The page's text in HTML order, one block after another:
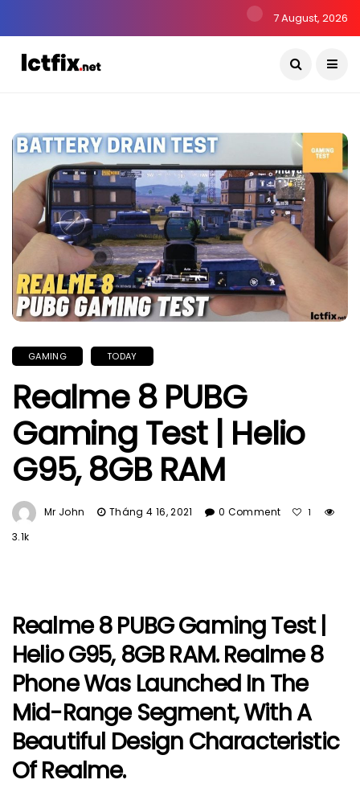
7 August, 2026
GAMING TODAY
Realme 8 PUBG
Gaming Test | Helio
G95, 8GB RAM
Mr John Tháng 4 16, 2021 0 Comment 1
3.1k
Realme 8 PUBG Gaming Test |
Helio G95, 8GB RAM. Realme 8
Phone Was Launched In The
Mid-Range Segment, With A
Beautiful Design Characteristic
Of Realme.